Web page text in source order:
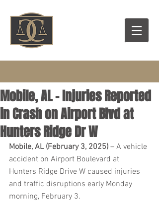
Mobile, AL – Injuries Reported
in Crash on Airport Blvd at
Hunters Ridge Dr W
Mobile, AL (February 3, 2025) – A vehicle
accident on Airport Boulevard at
Hunters Ridge Drive W caused injuries
and traffic disruptions early Monday
morning, February 3.